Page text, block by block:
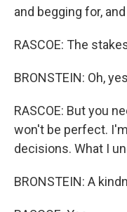
and begging for,
RASCOE: The
BRONSTEIN: Oh,
RASCOE: But you
won't be perfect.
decisions. What I
BRONSTEIN: A